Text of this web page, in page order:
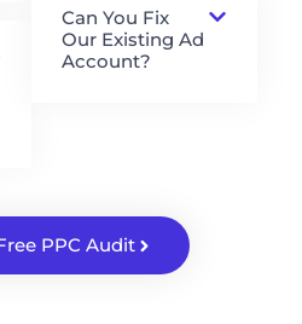
Can You Fix
Our Existing Ad
Account?
PPC Audit